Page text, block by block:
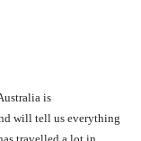
is
will tell us everything